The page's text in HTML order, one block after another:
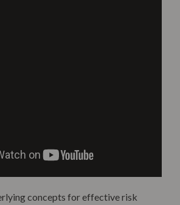
concepts for effective risk